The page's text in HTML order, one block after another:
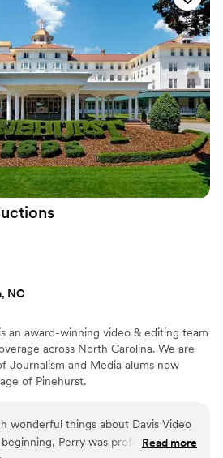
NC
an award-winning video & editing team
across North Carolina. We are
Journalism and Media alums now
of Pinehurst.
wonderful things about Davis Video
Perry was professional,
Read more